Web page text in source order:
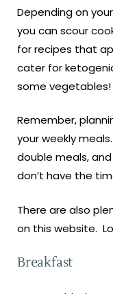
Depending on
you can scour
for recipes that
cater for
some vegetables!
Remember,
your weekly
double meals,
don’t have the
There are also
on this website.
Breakfast